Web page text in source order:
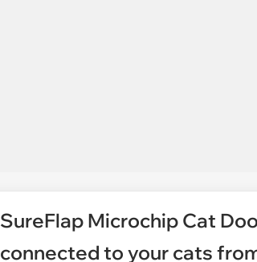
SureFlap Microchip Cat
connected to your cats